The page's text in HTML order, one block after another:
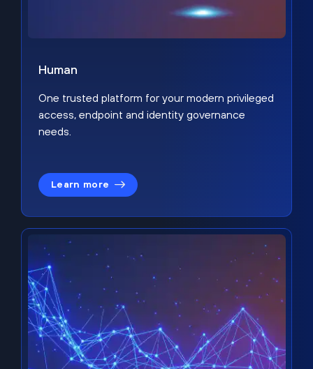
Human
One trusted platform for your modern privileged
access, endpoint and identity governance
needs.
Learn more